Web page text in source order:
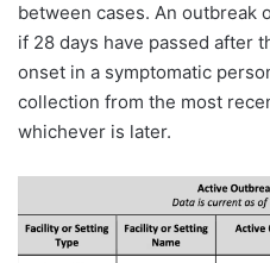
between cases. An outbreak
if 28 days have passed after
onset in a symptomatic
collection from the most
whichever is later.